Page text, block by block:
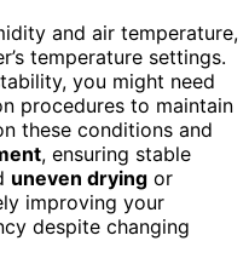
and air temperature,
temperature settings.
you might need
procedures to maintain
these conditions and
, ensuring stable
uneven drying or
improving your
despite changing